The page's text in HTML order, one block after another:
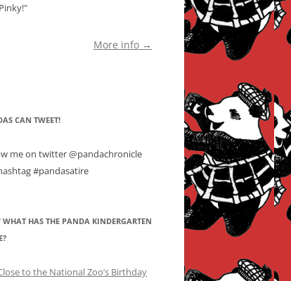
More info →
CAN TWEET!
me on twitter @pandachronicle
#pandasatire
HAS THE PANDA KINDERGARTEN
to the National Zoo’s Birthday